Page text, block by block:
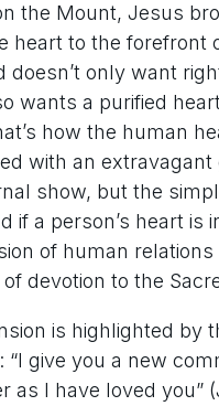
the Mount, Jesus
heart to the forefront
doesn’t only want
wants a purified
how the human
with an extravagant
show, but the
if a person’s heart is
of human relations
devotion to the
is highlighted by
give you a new
as I have loved you”